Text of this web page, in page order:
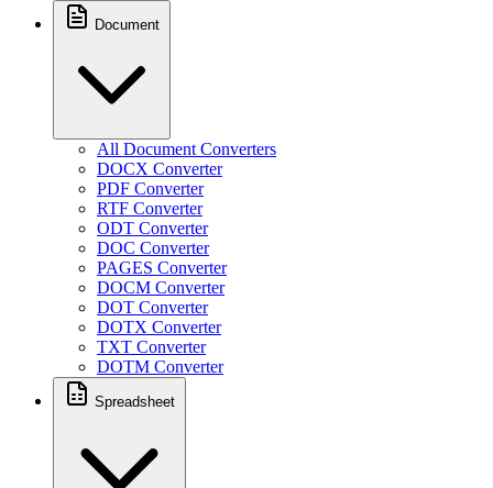
Document
All Document Converters
DOCX Converter
PDF Converter
RTF Converter
ODT Converter
DOC Converter
PAGES Converter
DOCM Converter
DOT Converter
DOTX Converter
TXT Converter
DOTM Converter
Spreadsheet